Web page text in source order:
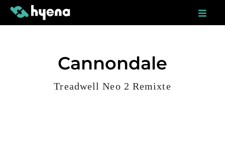
Skip
content
Cannondale
Treadwell Neo 2 Remixte